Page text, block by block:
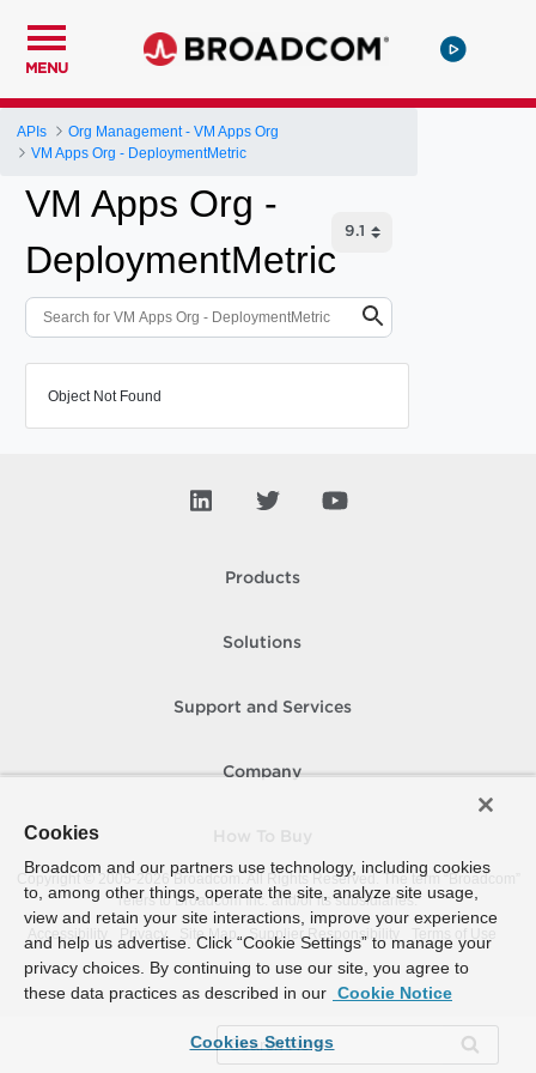
MENU
APIs
Org Management - VM Apps Org
VM Apps Org - DeploymentMetric
VM Apps Org -
DeploymentMetric
Object Not Found
Products
Solutions
Support and Services
Company
Broadcom. All Rights Reserved. The term “Broadcom”
refers to Broadcom Inc. and/or its subsidiaries.
Accessibility
Privacy Site Map Supplier Responsibility
Cookies
Broadcom and our partners use technology, including cookies
to, among other things, operate the site, analyze site usage,
view and retain your site interactions, improve your experience
and help us advertise. Click “Cookie Settings” to manage your
privacy choices. By continuing to use our site, you agree to
these data practices as described in our Cookie Notice
Cookies Settings